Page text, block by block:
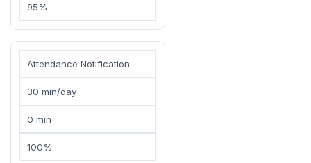
95%
Attendance Notification
30 min/day
0 min
100%